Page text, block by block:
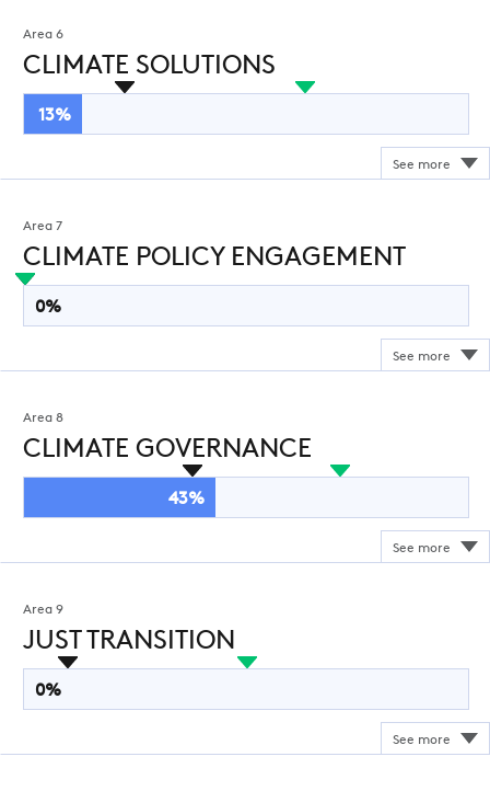
Area 6
CLIMATE SOLUTIONS
13%
Area 7
CLIMATE POLICY ENGAGEMENT
0%
Area 8
CLIMATE GOVERNANCE
43%
Area 9
JUST TRANSITION
0%